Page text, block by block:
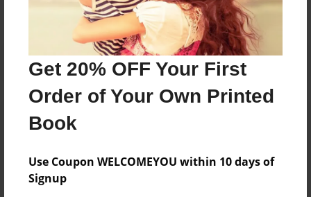
Get 20% OFF Your First
Order of Your Own Printed
Book
Use Coupon WELCOMEYOU within 10 days of
Signup